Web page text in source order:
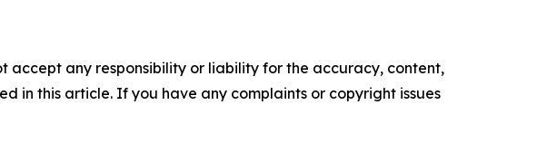
accept any responsibility or liability for the accuracy, content,
in this article. If you have any complaints or copyright issues